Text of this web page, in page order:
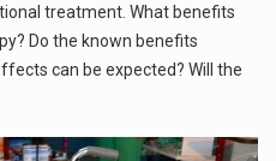
treatment. What benefits
Do the known benefits
can be expected? Will the